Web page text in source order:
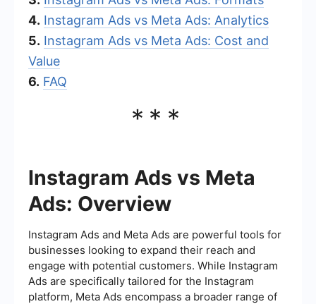
4. Instagram Ads vs Meta Ads: Analytics
5. Instagram Ads vs Meta Ads: Cost and
Value
6. FAQ
***
Instagram Ads vs Meta
Ads: Overview
Instagram Ads and Meta Ads are powerful tools for
businesses looking to expand their reach and
engage with potential customers. While Instagram
Ads are specifically tailored for the Instagram
platform, Meta Ads encompass a broader range of